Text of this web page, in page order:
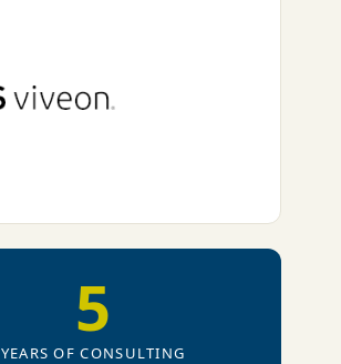
5
YEARS OF CONSULTING